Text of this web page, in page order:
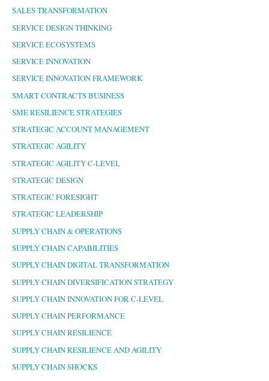
SALES TRANSFORMATION
SERVICE DESIGN THINKING
SERVICE ECOSYSTEMS
SERVICE INNOVATION
SERVICE INNOVATION FRAMEWORK
SMART CONTRACTS BUSINESS
SME RESILIENCE STRATEGIES
STRATEGIC ACCOUNT MANAGEMENT
STRATEGIC AGILITY
STRATEGIC AGILITY C-LEVEL
STRATEGIC DESIGN
STRATEGIC FORESIGHT
STRATEGIC LEADERSHIP
SUPPLY CHAIN & OPERATIONS
SUPPLY CHAIN CAPABILITIES
SUPPLY CHAIN DIGITAL TRANSFORMATION
SUPPLY CHAIN DIVERSIFICATION STRATEGY
SUPPLY CHAIN INNOVATION FOR C-LEVEL
SUPPLY CHAIN PERFORMANCE
SUPPLY CHAIN RESILIENCE
SUPPLY CHAIN RESILIENCE AND AGILITY
SUPPLY CHAIN SHOCKS